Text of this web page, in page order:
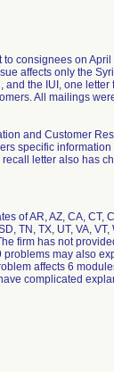
consignees on
affects only the
the IUI, one
All mailings
and Customer
specific
letter also has
of AR, AZ, CA, CT,
TN, TX, UT, VA,
firm has not
may also
affects 6
complicated